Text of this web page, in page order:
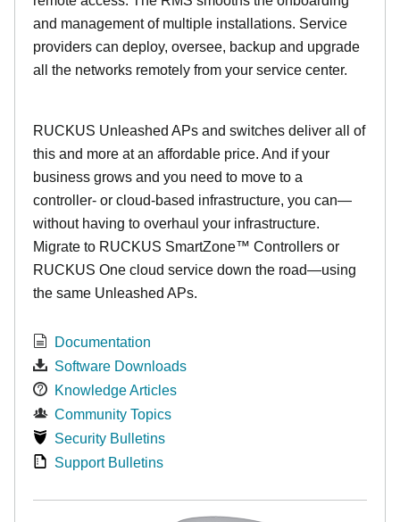
and management of multiple installations. Service
providers can deploy, oversee, backup and upgrade
all the networks remotely from your service center.
RUCKUS Unleashed APs and switches deliver all of
this and more at an affordable price. And if your
business grows and you need to move to a
controller- or cloud-based infrastructure, you can—
without having to overhaul your infrastructure.
Migrate to RUCKUS SmartZone™ Controllers or
RUCKUS One cloud service down the road—using
the same Unleashed APs.
Documentation
Software Downloads
Knowledge Articles
Community Topics
Security Bulletins
Support Bulletins